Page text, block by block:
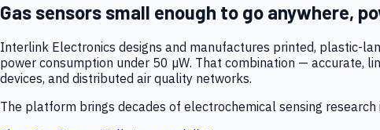
Gas sensors small enough to go anywhere,
Interlink Electronics designs and manufactures printed, plastic-
power consumption under 50 µW. That combination —
devices, and distributed air quality networks.
The platform brings decades of electrochemical sensing